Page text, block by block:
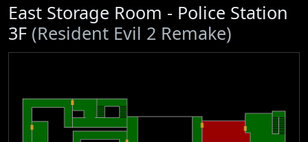
East Storage Room - Police Station
3F (Resident Evil 2 Remake)